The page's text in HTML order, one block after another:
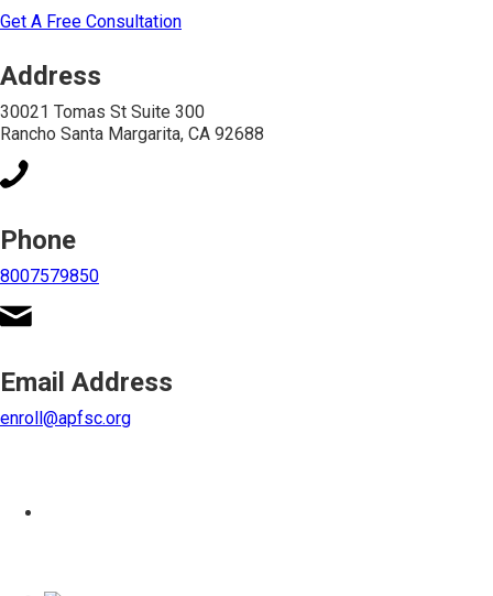
Get A Free Consultation
Address
30021 Tomas St Suite 300
Rancho Santa Margarita, CA 92688
Phone
8007579850
Email Address
enroll@apfsc.org